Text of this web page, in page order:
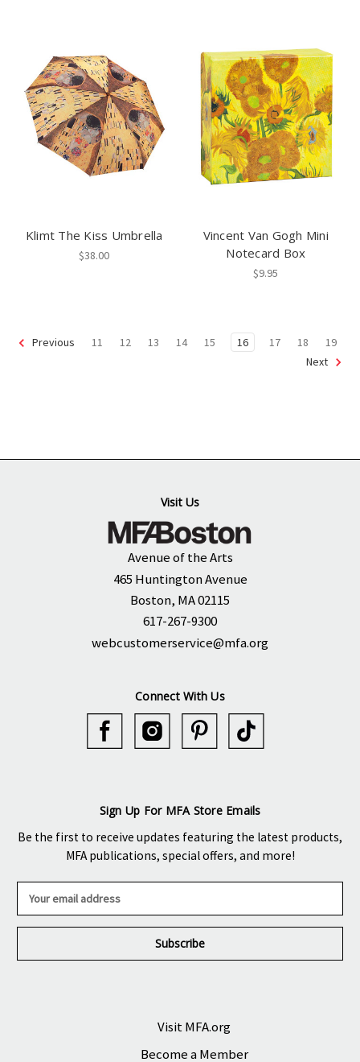
Klimt The Kiss Umbrella
$38.00
Vincent Van Gogh Mini
Notecard Box
$9.95
Previous 11 12 13 14 15 16 17 18
19
Next
Visit Us
Avenue of the Arts
465 Huntington Avenue
Boston, MA 02115
617-267-9300
webcustomerservice@mfa.org
Connect With Us
Sign Up For MFA Store Emails
Be the first to receive updates featuring the latest products,
MFA publications, special offers, and more!
a
l
Visit MFA.org
Become a Member